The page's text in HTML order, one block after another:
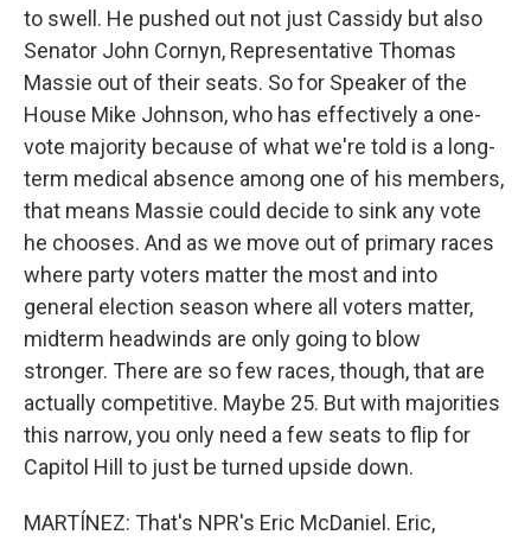
to swell. He pushed out not just Cassidy but also
Senator John Cornyn, Representative Thomas
Massie out of their seats. So for Speaker of the
House Mike Johnson, who has effectively a one-
vote majority because of what we're told is a long-
term medical absence among one of his members,
that means Massie could decide to sink any vote
he chooses. And as we move out of primary races
where party voters matter the most and into
general election season where all voters matter,
midterm headwinds are only going to blow
stronger. There are so few races, though, that are
actually competitive. Maybe 25. But with majorities
this narrow, you only need a few seats to flip for
Capitol Hill to just be turned upside down.
MARTÍNEZ: That's NPR's Eric McDaniel. Eric,